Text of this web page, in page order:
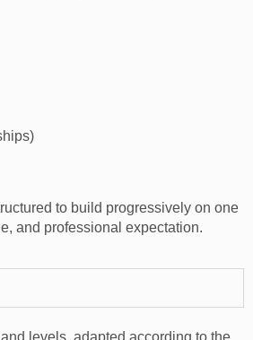
to build progressively on one
and professional expectation.